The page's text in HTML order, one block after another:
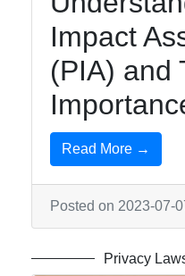
Impact
(PIA) and
Read More →
Posted on 2023-07-
Privacy